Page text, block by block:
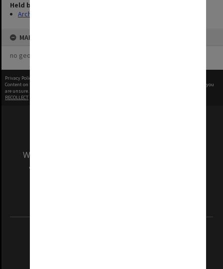
Held by
Archives
MAP
no geotags or polygons yet
Privacy Policy
Content on this site may be subject to Copyright, please
before any reuse if you
are unsure.
RECOLLECT
We acknowledge and pay respects to the Elders
and Traditional Owners of the land on which